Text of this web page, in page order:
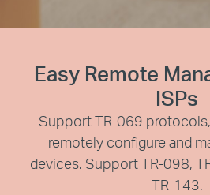
Easy Remote
ISPs
Support TR-069
remotely configure and
devices. Support TR-098,
TR-143.